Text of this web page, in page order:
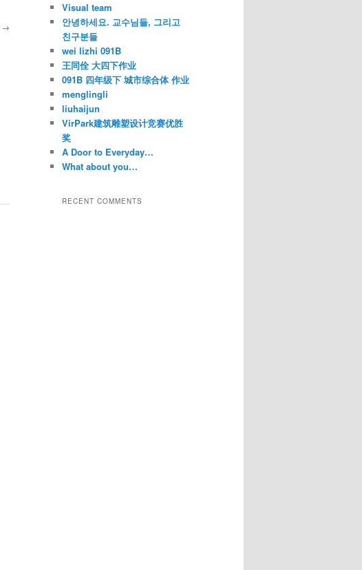
→
Visual team
안녕하세요. 교수님들, 그리고
친구분들
wei lizhi 091B
王同佺 大四下作业
091B 四年级下 城市综合体 作业
menglingli
liuhaijun
VirPark建筑雕塑设计竞赛优胜
奖
A Door to Everyday…
What about you…
RECENT COMMENTS